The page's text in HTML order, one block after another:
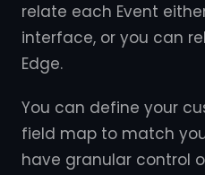
relate each Event
interface, or you can
Edge.
You can define your
field map to match
have granular control